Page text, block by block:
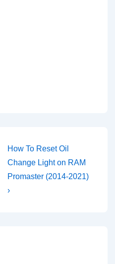
Next
Post
is
How To Reset Oil
Change Light on RAM
Promaster (2014-2021)
›